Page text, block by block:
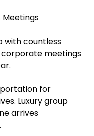
Meetings
with countless
corporate meetings
for
Luxury group
arrives